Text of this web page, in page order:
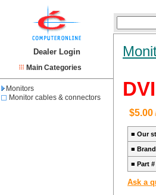
Dealer Login
Main Categories
Monitors
Monitor cables & connectors
$5.00
■ Our
■ Brand
■ Part #
Ask a